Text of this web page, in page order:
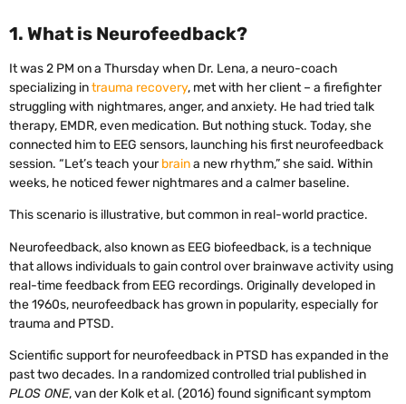
1. What is Neurofeedback?
It was 2 PM on a Thursday when Dr. Lena, a neuro-coach
specializing intrauma recovery, met with her client – a firefighter
struggling with nightmares, anger, and anxiety. He had tried talk
therapy, EMDR, even medication. But nothing stuck. Today, she
connected him to EEG sensors, launching his first neurofeedback
session. “Let’s teach yourbraina new rhythm,” she said. Within
weeks, he noticed fewer nightmares and a calmer baseline.
This scenario is illustrative, but common in real-world practice.
Neurofeedback, also known as EEG biofeedback, is a technique
that allows individuals to gain control over brainwave activity using
real-time feedback from EEG recordings. Originally developed in
the 1960s, neurofeedback has grown in popularity, especially for
trauma and PTSD.
Scientific support for neurofeedback in PTSD has expanded in the
past two decades. In a randomized controlled trial published in
PLOS ONE, van der Kolk et al. (2016) found significant symptom